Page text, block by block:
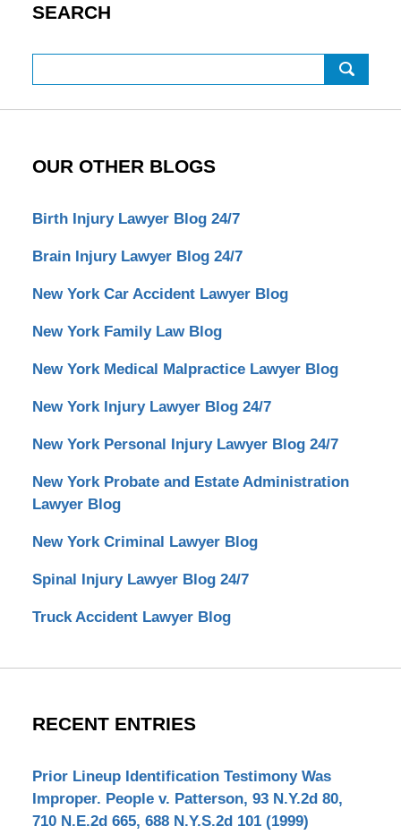
SEARCH
OUR OTHER BLOGS
Birth Injury Lawyer Blog 24/7
Brain Injury Lawyer Blog 24/7
New York Car Accident Lawyer Blog
New York Family Law Blog
New York Medical Malpractice Lawyer Blog
New York Injury Lawyer Blog 24/7
New York Personal Injury Lawyer Blog 24/7
New York Probate and Estate Administration
Lawyer Blog
New York Criminal Lawyer Blog
Spinal Injury Lawyer Blog 24/7
Truck Accident Lawyer Blog
RECENT ENTRIES
Prior Lineup Identification Testimony Was
Improper. People v. Patterson, 93 N.Y.2d 80,
710 N.E.2d 665, 688 N.Y.S.2d 101 (1999)